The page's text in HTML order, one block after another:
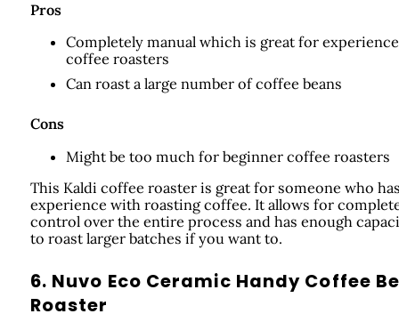
Pros
Completely manual which is great for
coffee roasters
Can roast a large number of coffee beans
Cons
Might be too much for beginner coffee roasters
This Kaldi coffee roaster is great for someone who
experience with roasting coffee. It allows for
control over the entire process and has enough
to roast larger batches if you want to.
6. Nuvo Eco Ceramic Handy Coffee
Roaster